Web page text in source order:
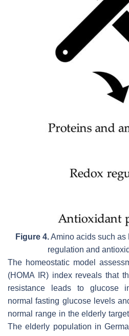
Figure 4.Amino acids such as
regulation and
The homeostatic model
(HOMA IR) index reveals that
resistance leads to glucose
normal fasting glucose levels
normal range in the elderly
The elderly population in